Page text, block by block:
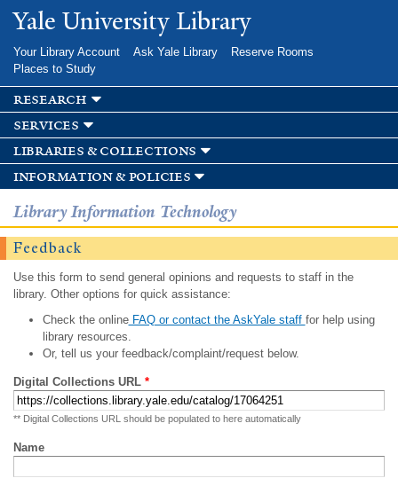
Skip to
main
Yale University Library
Your Library Account Ask Yale Library
Reserve Rooms
Places to Study
research
services
libraries & collections
information & policies
Library Information Technology
Feedback
Use this form to send general opinions and requests to staff in the
library. Other options for quick assistance:
Check the onlineFAQ or contact the AskYale staff for help using
library resources.
Or, tell us your feedback/complaint/request below.
Digital Collections URL *
** Digital Collections URL should be populated to here automatically
Name